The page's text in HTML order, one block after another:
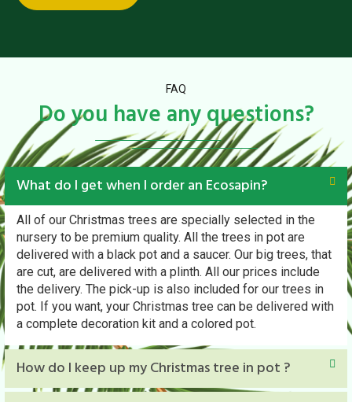
FAQ
Do you have any questions?
What do I get when I order an Ecosapin?
All of our Christmas trees are specially selected in the
nursery to be premium quality. All the trees in pot are
delivered with a black pot and a saucer. Our big trees, that
are cut, are delivered with a plinth. All our prices include
the delivery. The pick-up is also included for our trees in
pot. If you want, your Christmas tree can be delivered with
a complete decoration kit and a colored pot.
How do I keep up my Christmas tree in pot ?